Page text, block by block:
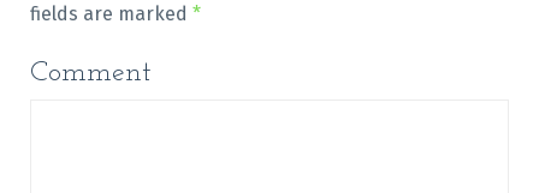
fields are marked *
Comment